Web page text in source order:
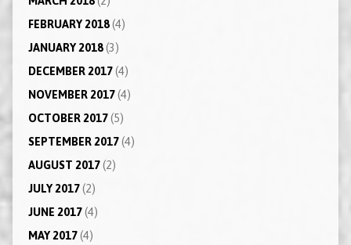
FEBRUARY 2018(4)
JANUARY 2018(3)
DECEMBER 2017(4)
NOVEMBER 2017(4)
OCTOBER 2017(5)
SEPTEMBER 2017(4)
AUGUST 2017(2)
JULY 2017(2)
JUNE 2017(4)
MAY 2017(4)